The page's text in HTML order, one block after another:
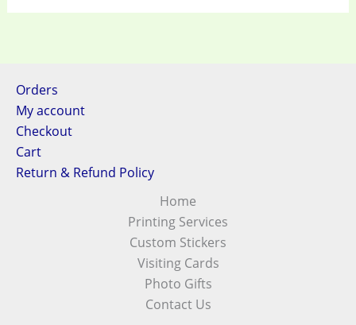
Orders
My account
Checkout
Cart
Return & Refund Policy
Home
Printing Services
Custom Stickers
Visiting Cards
Photo Gifts
Contact Us